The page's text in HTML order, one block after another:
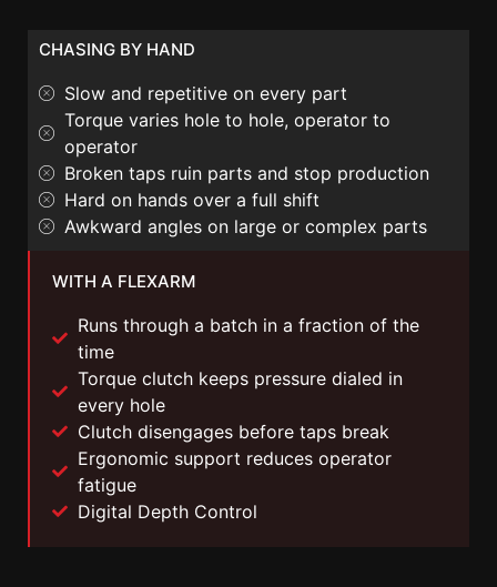
CHASING BY HAND
Slow and repetitive on every part
Torque varies hole to hole, operator to
operator
Broken taps ruin parts and stop production
Hard on hands over a full shift
Awkward angles on large or complex parts
WITH A FLEXARM
Runs through a batch in a fraction of the
time
Torque clutch keeps pressure dialed in
every hole
Clutch disengages before taps break
Ergonomic support reduces operator
fatigue
Digital Depth Control